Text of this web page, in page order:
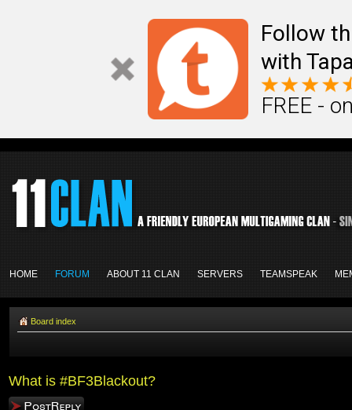
Follow
with
FREE -
HOME FORUM ABOUT 11 CLAN SERVERS TEAMSPEAK
Board index
What is #BF3Blackout?
Post a reply